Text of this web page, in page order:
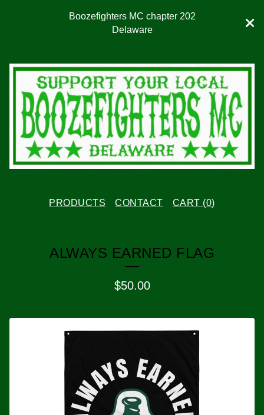
Boozefighters MC chapter 202
Delaware
PRODUCTS CONTACT CART (0)
ALWAYS EARNED FLAG
$50.00